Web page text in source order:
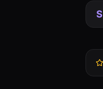
S